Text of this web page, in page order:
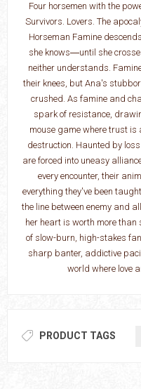
Four horsemen with the
Survivors. Lovers. The
Horseman Famine
she knows―until she
neither understands.
their knees, but Ana's
crushed. As famine and
spark of resistance,
mouse game where trust
destruction. Haunted by
are forced into uneasy
every encounter, their
everything they've been
the line between enemy and
her heart is worth more than
of slow-burn, high-stakes
sharp banter, addictive
world where love
PRODUCT TAGS